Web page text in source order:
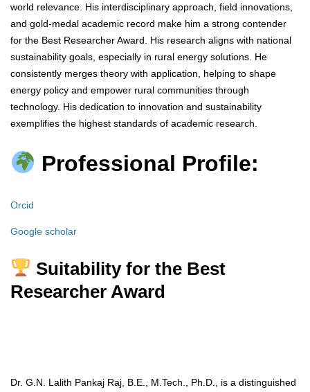
world relevance. His interdisciplinary approach, field innovations,
and gold-medal academic record make him a strong contender
for the Best Researcher Award. His research aligns with national
sustainability goals, especially in rural energy solutions. He
consistently merges theory with application, helping to shape
energy policy and empower rural communities through
technology. His dedication to innovation and sustainability
exemplifies the highest standards of academic research.
Professional Profile:
Orcid
Google scholar
Suitability for the Best
Researcher Award
Dr. G.N. Lalith Pankaj Raj, B.E., M.Tech., Ph.D., is a distinguished